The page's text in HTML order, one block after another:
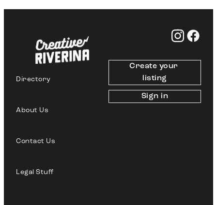
Directory
About Us
Contact Us
Legal Stuff
Create your
listing
Sign in